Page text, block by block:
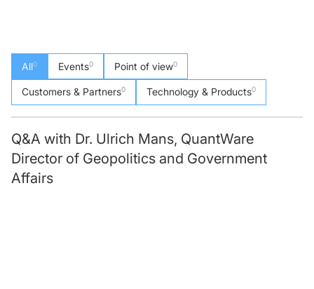
All0 Events0 Point of view0
Customers & Partners0 Technology & Products0
Q&A with Dr. Ulrich Mans, QuantWare
Director of Geopolitics and Government
Affairs